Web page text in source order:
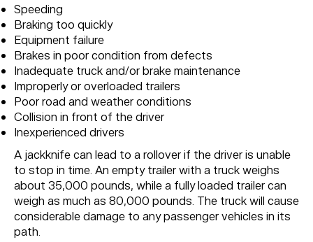
Speeding
Braking too quickly
Equipment failure
Brakes in poor condition from defects
Inadequate truck and/or brake maintenance
Improperly or overloaded trailers
Poor road and weather conditions
Collision in front of the driver
Inexperienced drivers
A jackknife can lead to a rollover if the driver is unable
to stop in time. An empty trailer with a truck weighs
about 35,000 pounds, while a fully loaded trailer can
weigh as much as 80,000 pounds. The truck will cause
considerable damage to any passenger vehicles in its
path.